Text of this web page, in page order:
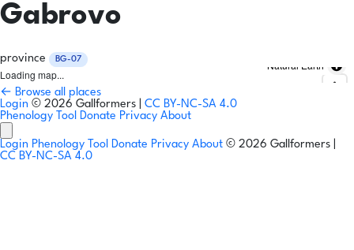
Gabrovo
province BG-07
Loading map...
Natural Earth
← Browse all places
Login © 2026 Gallformers | CC BY-NC-SA 4.0
Phenology Tool Donate Privacy About
Login Phenology Tool Donate Privacy About © 2026 Gallformers |
CC BY-NC-SA 4.0